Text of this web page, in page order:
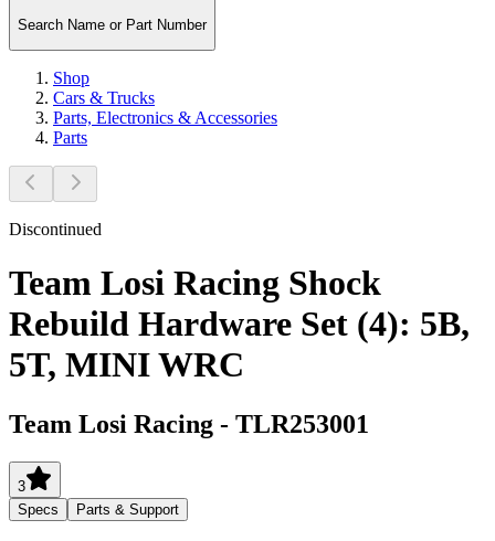
Search Name or Part Number
Shop
Cars & Trucks
Parts, Electronics & Accessories
Parts
Discontinued
Team Losi Racing Shock
Rebuild Hardware Set (4): 5B,
5T, MINI WRC
Team Losi Racing - TLR253001
3
Specs
Parts & Support